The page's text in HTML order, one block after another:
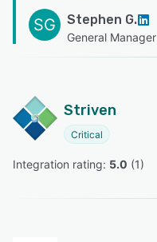
SG Stephen G.
General Manager
Striven
Critical
Integration rating: 5.0 (1)